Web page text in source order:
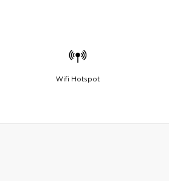
Wifi Hotspot